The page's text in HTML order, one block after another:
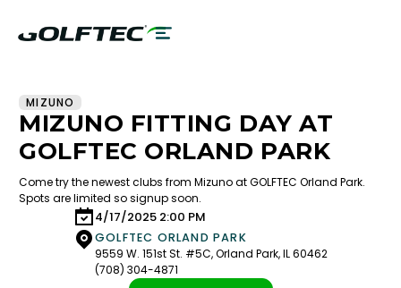
MIZUNO
MIZUNO FITTING DAY AT
GOLFTEC ORLAND PARK
Come try the newest clubs from Mizuno at GOLFTEC Orland Park.
Spots are limited so signup soon.
4/17/2025 2:00 PM
GOLFTEC ORLAND PARK
9559 W. 151st St. #5C, Orland Park, IL 60462
(708) 304-4871